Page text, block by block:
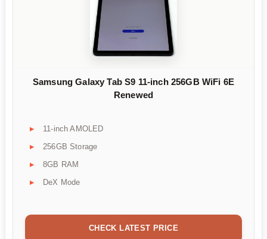
Samsung Galaxy Tab S9 11-inch 256GB WiFi 6E
Renewed
11-inch AMOLED
256GB Storage
8GB RAM
DeX Mode
CHECK LATEST PRICE